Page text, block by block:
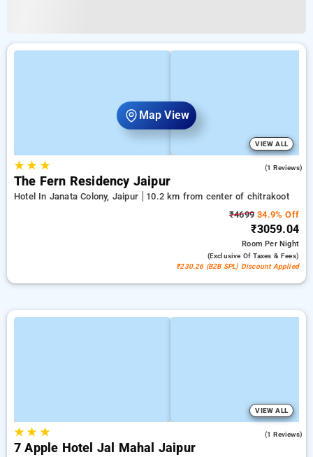
Map View
VIEW ALL
★★ ★ (1 Reviews)
The Fern Residency Jaipur
Hotel In Janata Colony, Jaipur
10.2 km from center of chitrakoot
₹4699 34.9% Off
₹3059.04
RoomPer Night
(exclusive Of Taxes & Fees)
₹230.26 (B2B SPL) Discount Applied
VIEW ALL
★★ ★ (1 Reviews)
7 Apple Hotel Jal Mahal Jaipur